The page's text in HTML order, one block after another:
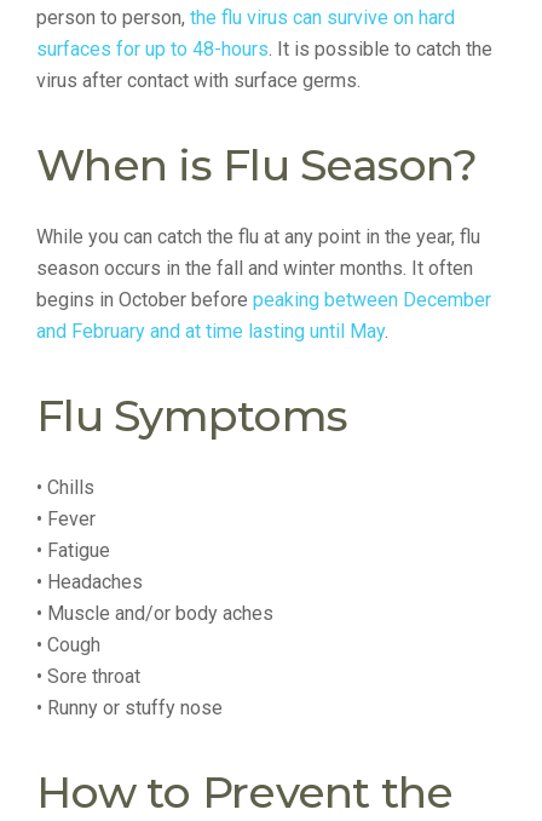
person to person, the flu virus can survive on hard
surfaces for up to 48-hours. It is possible to catch the
virus after contact with surface germs.
When is Flu Season?
While you can catch the flu at any point in the year, flu
season occurs in the fall and winter months. It often
begins in October before peaking between December
and February and at time lasting until May.
Flu Symptoms
• Chills
• Fever
• Fatigue
• Headaches
• Muscle and/or body aches
• Cough
• Sore throat
• Runny or stuffy nose
How to Prevent the